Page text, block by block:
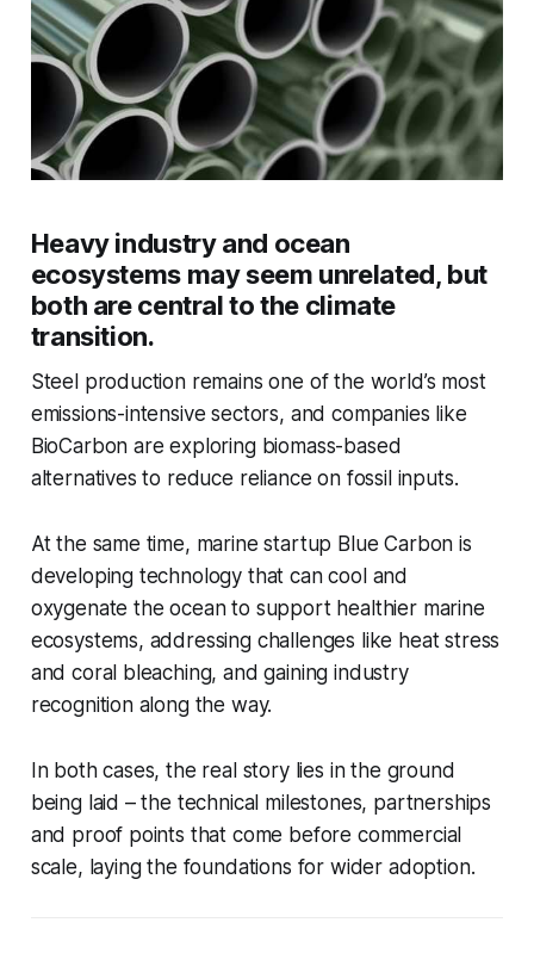
Heavy industry and ocean
ecosystems may seem unrelated, but
both are central to the climate
transition.
Steel production remains one of the world’s most
emissions-intensive sectors, and companies like
BioCarbon are exploring biomass-based
alternatives to reduce reliance on fossil inputs.
At the same time, marine startup Blue Carbon is
developing technology that can cool and
oxygenate the ocean to support healthier marine
ecosystems, addressing challenges like heat stress
and coral bleaching, and gaining industry
recognition along the way.
In both cases, the real story lies in the ground
being laid – the technical milestones, partnerships
and proof points that come before commercial
scale, laying the foundations for wider adoption.